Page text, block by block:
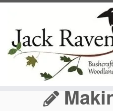
Skip
Home » Bushcraft